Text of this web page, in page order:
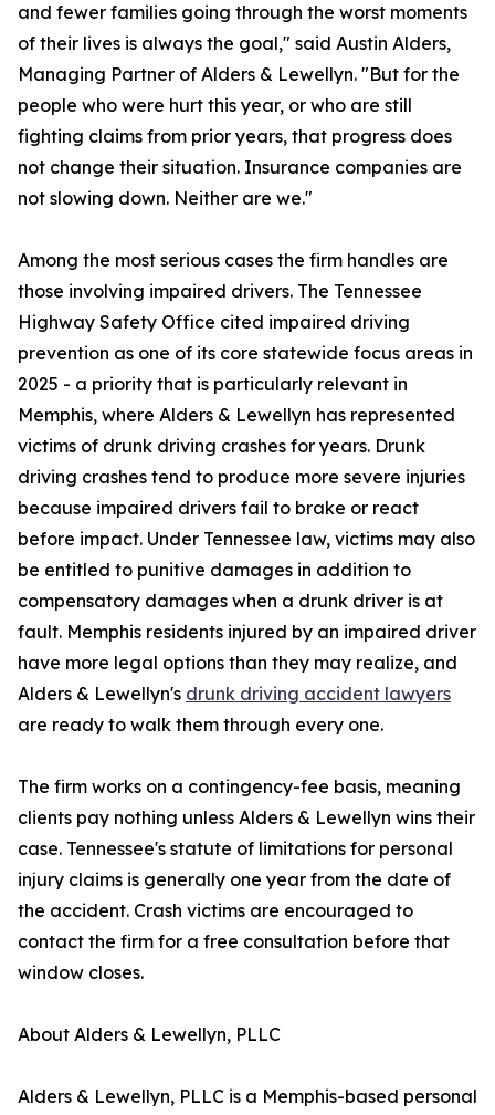
and fewer families going through the worst moments
of their lives is always the goal," said Austin Alders,
Managing Partner of Alders & Lewellyn. "But for the
people who were hurt this year, or who are still
fighting claims from prior years, that progress does
not change their situation. Insurance companies are
not slowing down. Neither are we."
Among the most serious cases the firm handles are
those involving impaired drivers. The Tennessee
Highway Safety Office cited impaired driving
prevention as one of its core statewide focus areas in
2025 - a priority that is particularly relevant in
Memphis, where Alders & Lewellyn has represented
victims of drunk driving crashes for years. Drunk
driving crashes tend to produce more severe injuries
because impaired drivers fail to brake or react
before impact. Under Tennessee law, victims may also
be entitled to punitive damages in addition to
compensatory damages when a drunk driver is at
fault. Memphis residents injured by an impaired driver
have more legal options than they may realize, and
Alders & Lewellyn's drunk driving accident lawyers
are ready to walk them through every one.
The firm works on a contingency-fee basis, meaning
clients pay nothing unless Alders & Lewellyn wins their
case. Tennessee's statute of limitations for personal
injury claims is generally one year from the date of
the accident. Crash victims are encouraged to
contact the firm for a free consultation before that
window closes.
About Alders & Lewellyn, PLLC
Alders & Lewellyn, PLLC is a Memphis-based personal